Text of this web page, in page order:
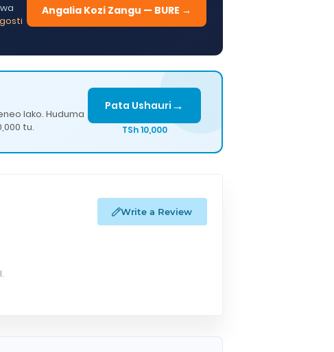
Angalia Kozi Zangu — BURE →
lako. Huduma
tu.
Pata Ushauri →
TSh 10,000
Write a Review